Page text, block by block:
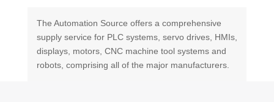
The Automation Source offers a comprehensive
supply service for PLC systems, servo drives, HMIs,
displays, motors, CNC machine tool systems and
robots, comprising all of the major manufacturers.